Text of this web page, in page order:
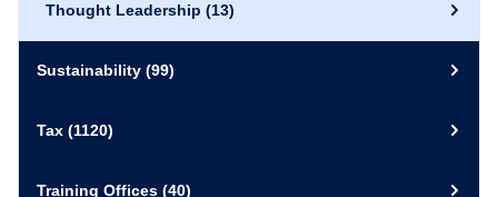
Thought Leadership (13)
Sustainability (99)
Tax (1120)
Training Offices (40)